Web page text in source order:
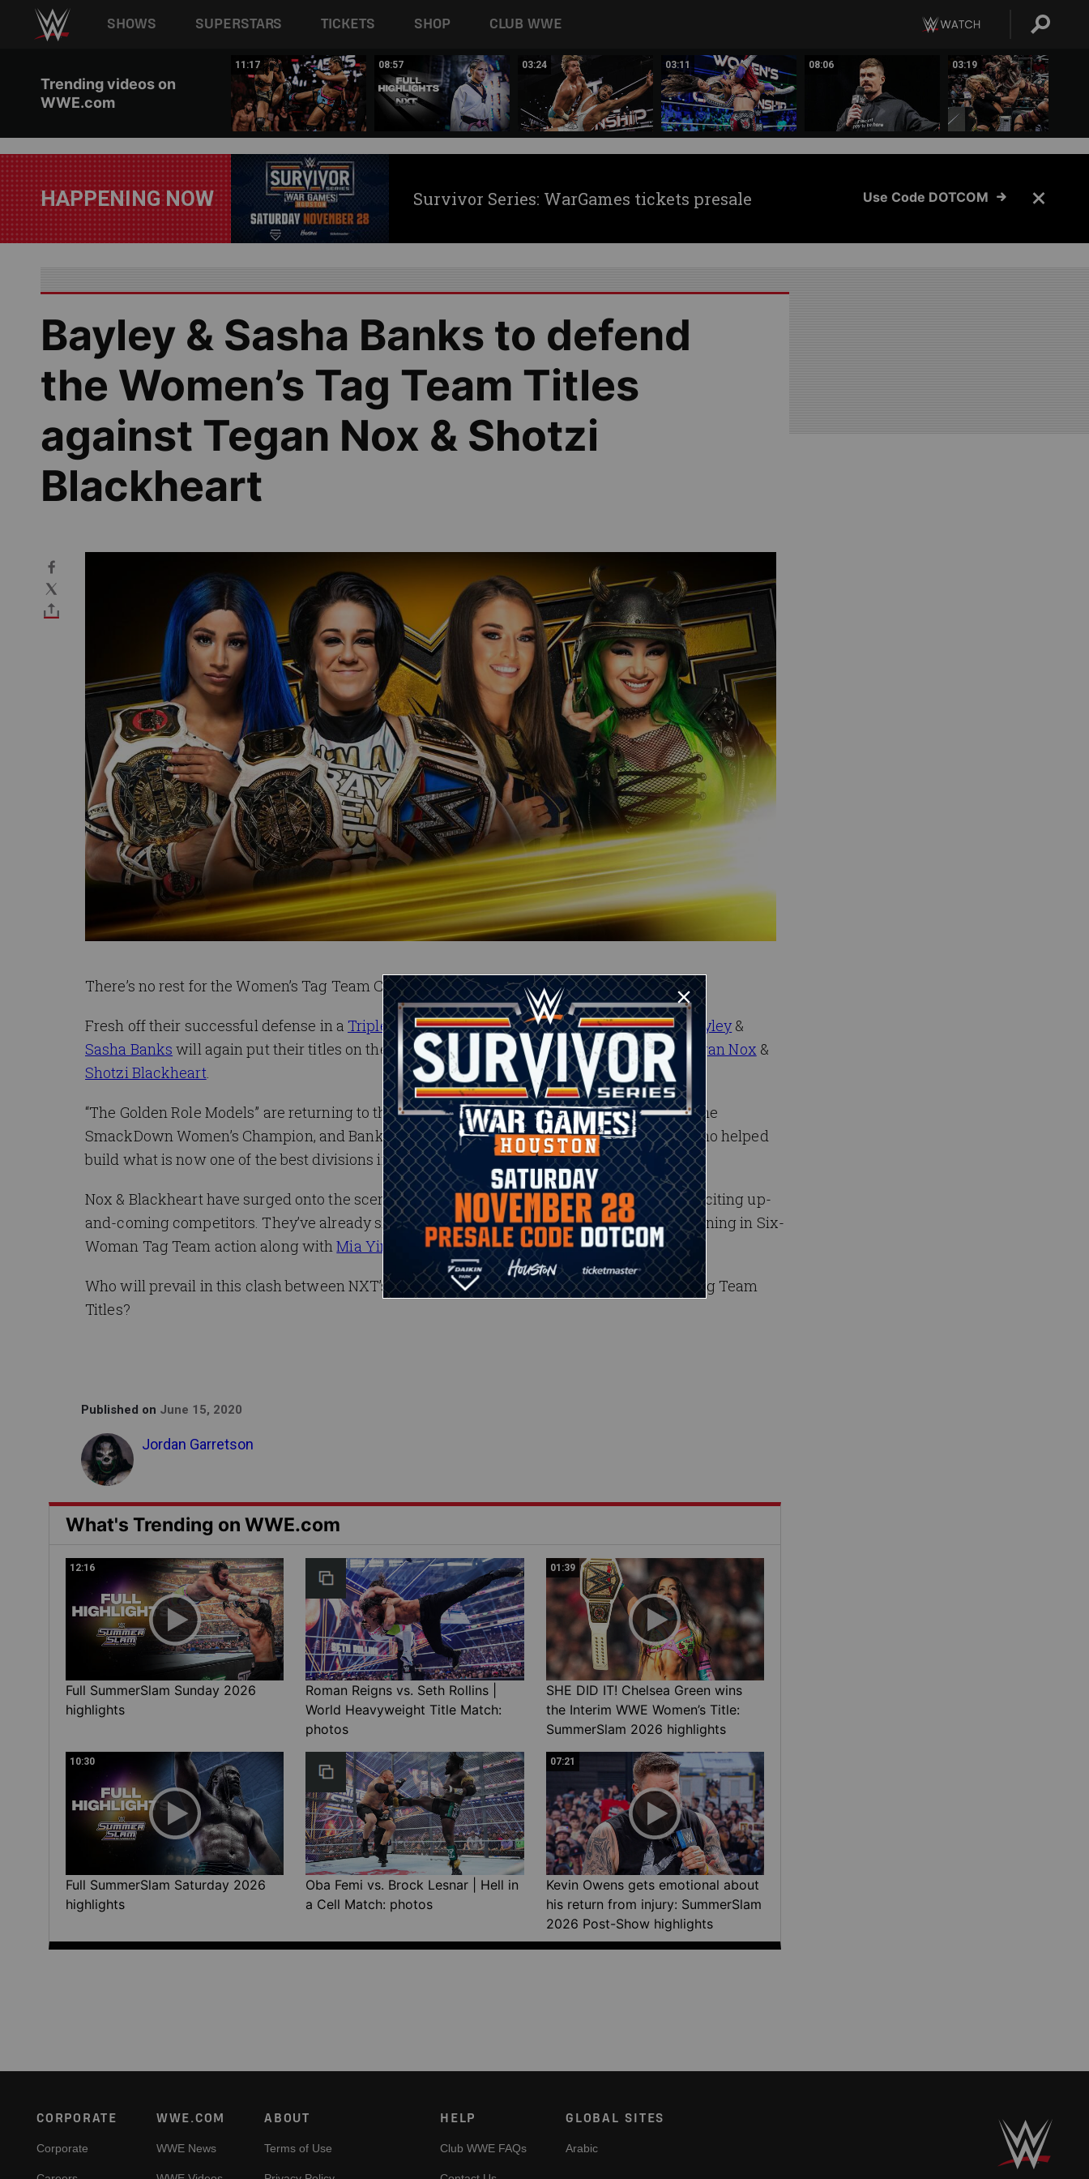
Main navigation
SHOWS SUPERSTARS TICKETS SHOP CLUB WWE
Trending videos on
WWE.com
11:17 08:57 03:24 03:11 08:06 03:19
HAPPENING NOW Survivor Series: WarGames tickets presale Use Code DOTCOM
Bayley & Sasha Banks to defend
the Women’s Tag Team Titles
against Tegan Nox & Shotzi
Blackheart
There’s no rest for the Women’s Tag Team Champions.
Fresh off their successful defense in a Triple Threat Tag Team Matchat WWE Backlash,Bayley&
Sasha Banks will again put their titles on the line this Wednesday night on NXT against Tegan Nox &
Shotzi Blackheart.
“The Golden Role Models” are returning to their old stomping grounds. Bayley, who is also the
SmackDown Women’s Champion, and Banks, are both former NXT Women’s Champions who helped
build what is now one of the best divisions in sports-entertainment.
Nox & Blackheart have surged onto the scene as two of the black-and-gold brand’s most exciting up-
and-coming competitors. They’ve already showed the ability to be successful together, winning in Six-
Woman Tag Team action along withMia Yim at NXT TakeOver: In Your House.
Who will prevail in this clash between NXT’s old school and new school for the Women’s Tag Team
Titles?
Published on June 15, 2020
Jordan Garretson
What's Trending on WWE.com
12:16
Full SummerSlam Sunday 2026
highlights
Roman Reigns vs. Seth Rollins |
World Heavyweight Title Match:
photos
01:39
SHE DID IT! Chelsea Green wins
the Interim WWE Women’s Title:
SummerSlam 2026 highlights
10:30
Full SummerSlam Saturday 2026
highlights
Oba Femi vs. Brock Lesnar | Hell in
a Cell Match: photos
07:21
Kevin Owens gets emotional about
his return from injury: SummerSlam
2026 Post-Show highlights
Footer
CORPORATE
Corporate
WWE.COM
WWE News
ABOUT
Terms of Use
HELP
Club WWE FAQs
GLOBAL SITES
Arabic